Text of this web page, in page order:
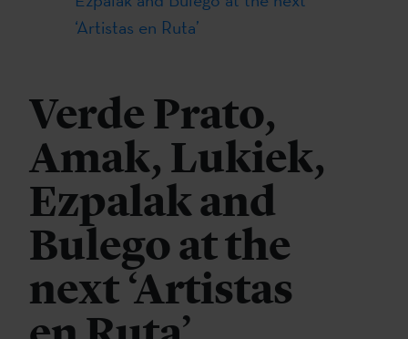
‘Artistas en Ruta’
Verde Prato,
Amak, Lukiek,
Ezpalak and
Bulego at the
next ‘Artistas